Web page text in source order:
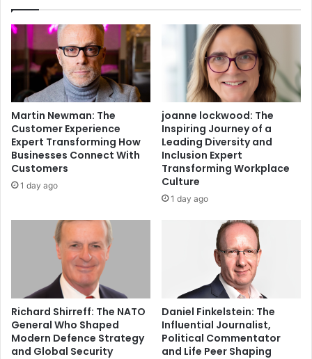
Martin Newman: The
Customer Experience
Expert Transforming How
Businesses Connect With
Customers
1 day ago
joanne lockwood: The
Inspiring Journey of a
Leading Diversity and
Inclusion Expert
Transforming Workplace
Culture
1 day ago
Richard Shirreff: The NATO
General Who Shaped
Modern Defence Strategy
and Global Security
Daniel Finkelstein: The
Influential Journalist,
Political Commentator
and Life Peer Shaping